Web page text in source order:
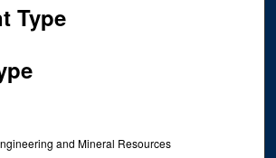
Type
and Mineral Resources